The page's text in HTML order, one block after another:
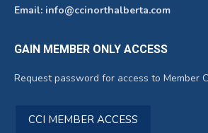
Email: info@ccinorthalberta.com
GAIN MEMBER ONLY ACCESS
Request password for access to Member
CCI MEMBER ACCESS